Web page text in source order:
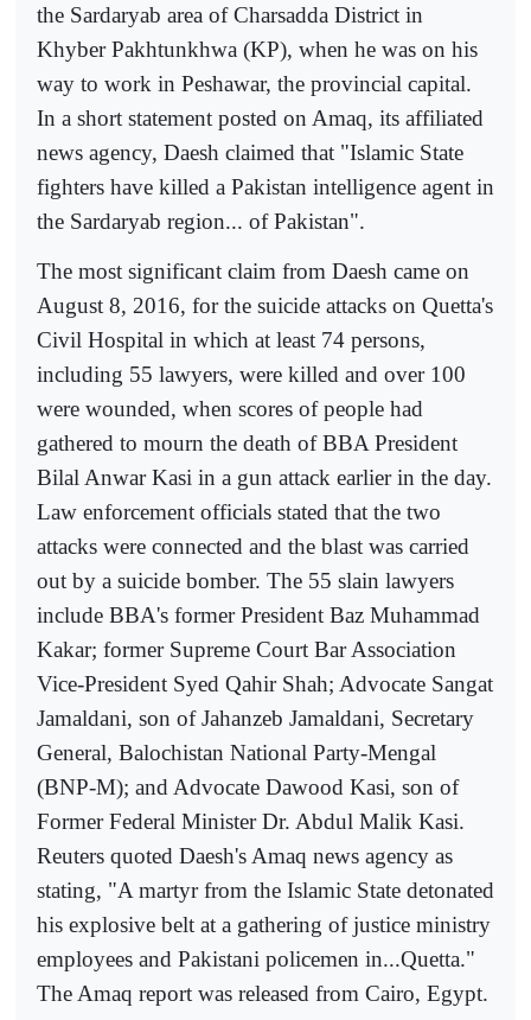
the Sardaryab area of Charsadda District in
Khyber Pakhtunkhwa (KP), when he was on his
way to work in Peshawar, the provincial capital.
In a short statement posted on Amaq, its affiliated
news agency, Daesh claimed that "Islamic State
fighters have killed a Pakistan intelligence agent in
the Sardaryab region... of Pakistan".
The most significant claim from Daesh came on
August 8, 2016, for the suicide attacks on Quetta's
Civil Hospital in which at least 74 persons,
including 55 lawyers, were killed and over 100
were wounded, when scores of people had
gathered to mourn the death of BBA President
Bilal Anwar Kasi in a gun attack earlier in the day.
Law enforcement officials stated that the two
attacks were connected and the blast was carried
out by a suicide bomber. The 55 slain lawyers
include BBA's former President Baz Muhammad
Kakar; former Supreme Court Bar Association
Vice-President Syed Qahir Shah; Advocate Sangat
Jamaldani, son of Jahanzeb Jamaldani, Secretary
General, Balochistan National Party-Mengal
(BNP-M); and Advocate Dawood Kasi, son of
Former Federal Minister Dr. Abdul Malik Kasi.
Reuters quoted Daesh's Amaq news agency as
stating, "A martyr from the Islamic State detonated
his explosive belt at a gathering of justice ministry
employees and Pakistani policemen in...Quetta."
The Amaq report was released from Cairo, Egypt.